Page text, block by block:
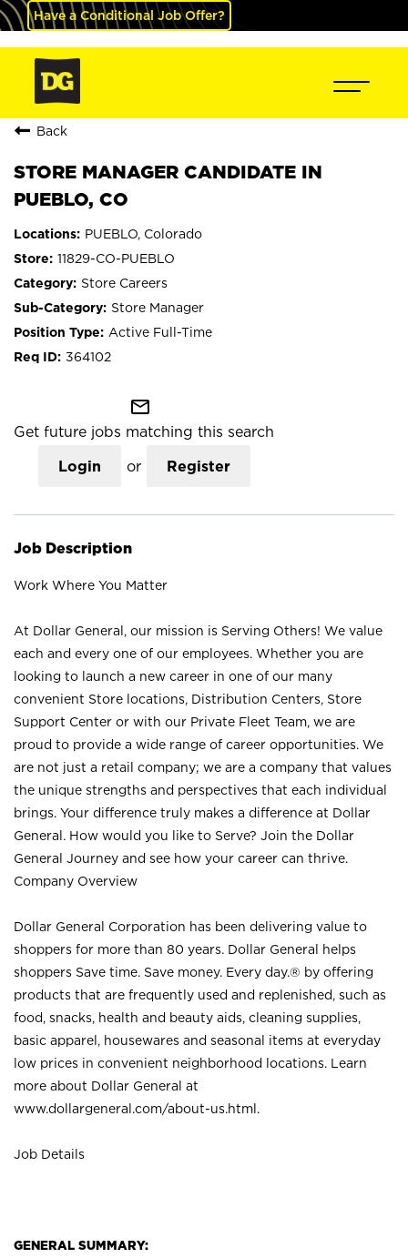
Have a Conditional Job Offer?
Back
STORE MANAGER CANDIDATE IN
PUEBLO, CO
PUEBLO, Colorado
11829-CO-PUEBLO
Store Careers
Store Manager
Active Full-Time
364102
mail_outline
Get future jobs matching this search
Login or Register
Job Description
Work Where You Matter
At Dollar General, our mission is Serving Others! We value
each and every one of our employees. Whether you are
looking to launch a new career in one of our many
convenient Store locations, Distribution Centers, Store
Support Center or with our Private Fleet Team, we are
proud to provide a wide range of career opportunities. We
are not just a retail company; we are a company that values
the unique strengths and perspectives that each individual
brings. Your difference truly makes a difference at Dollar
General. How would you like to Serve? Join the Dollar
General Journey and see how your career can thrive.
Company Overview
Dollar General Corporation has been delivering value to
shoppers for more than 80 years. Dollar General helps
shoppers Save time. Save money. Every day.® by offering
products that are frequently used and replenished, such as
food, snacks, health and beauty aids, cleaning supplies,
basic apparel, housewares and seasonal items at everyday
low prices in convenient neighborhood locations. Learn
more about Dollar General at
www.dollargeneral.com/about-us.html .
Job Details
GENERAL SUMMARY: